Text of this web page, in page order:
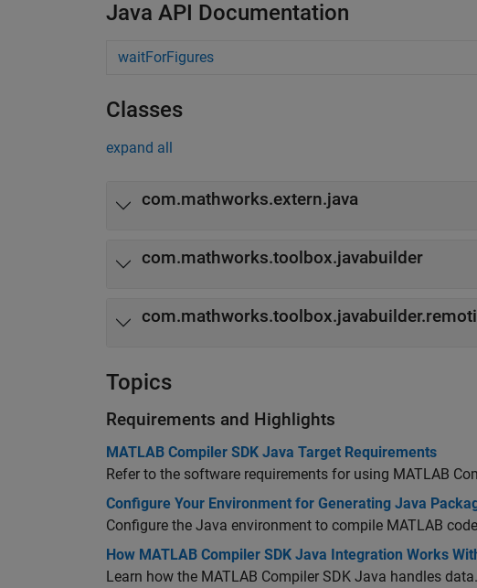
Java API Documentation
waitForFigures
Classes
expand all
com.mathworks.extern.java
com.mathworks.toolbox.javabuilder
Topics
Requirements and Highlights
MATLAB Compiler SDK Java Target Requirements
Refer to the software requirements for using MATLAB
Configure Your Environment for Generating Java
Configure the Java environment to compile MATLAB
How MATLAB Compiler SDK Java Integration Works
Learn how the MATLAB Compiler SDK Java handles data.